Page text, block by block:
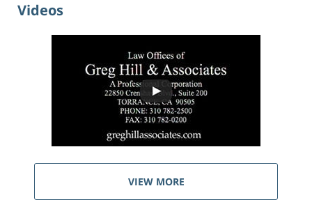
Videos
VIEW MORE